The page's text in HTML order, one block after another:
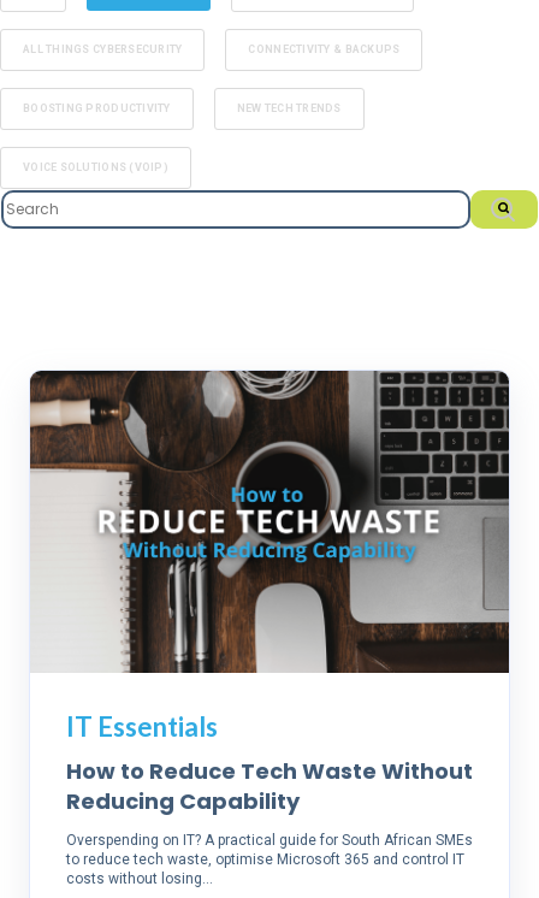
ALL THINGS CYBERSECURITY CONNECTIVITY & BACKUPS
BOOSTING PRODUCTIVITY NEW TECH TRENDS
VOICE SOLUTIONS (VOIP)
This is a search field with an auto-suggest feature attached.
IT Essentials
How to Reduce Tech Waste Without
Reducing Capability
Overspending on IT? A practical guide for South African SMEs
to reduce tech waste, optimise Microsoft 365 and control IT
costs without losing...